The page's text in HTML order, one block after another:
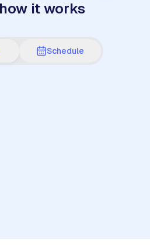
it works
Schedule